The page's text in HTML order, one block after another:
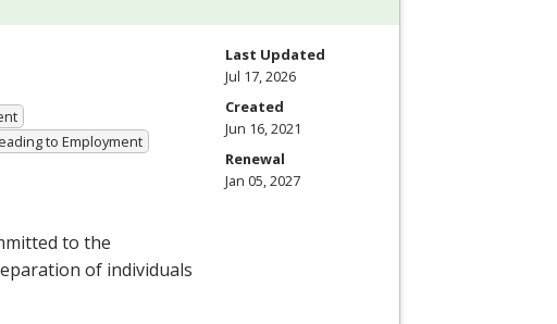
to Employment
to the
of individuals
Last Updated
Jul 17, 2026
Created
Jun 16, 2021
Renewal
Jan 05, 2027